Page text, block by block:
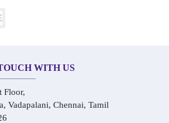
WITH US
Floor,
Vadapalani, Chennai, Tamil